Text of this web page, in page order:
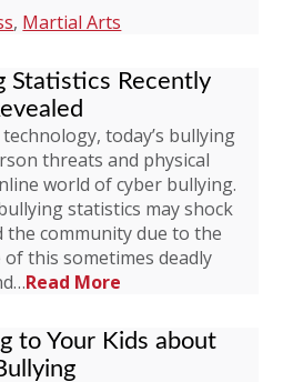
, Martial Arts
Statistics Recently
today’s bullying
threats and physical
world of cyber bullying.
statistics may shock
the community due to the
this sometimes deadly
Read More
to Your Kids about